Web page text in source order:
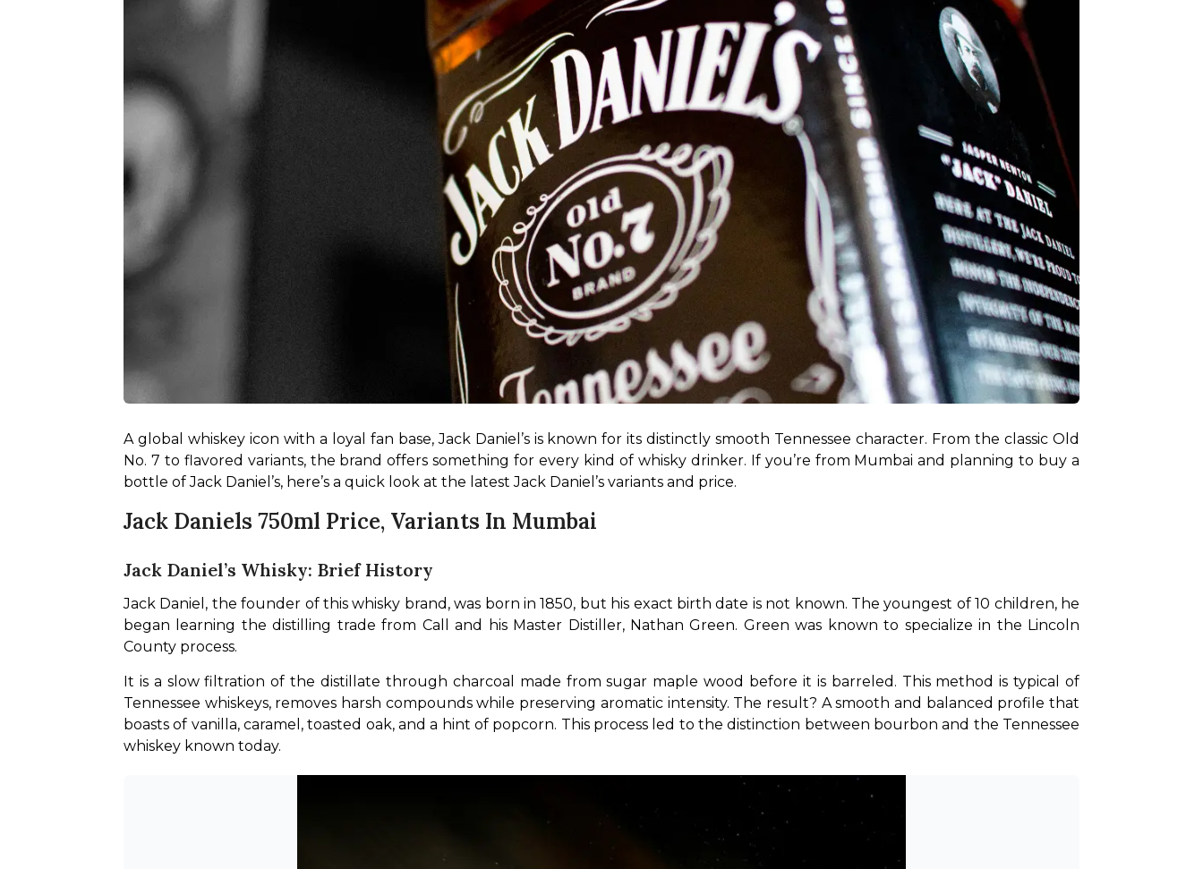
A global whiskey icon with a loyal fan base, Jack Daniel’s is known for its distinctly smooth Tennessee character. From the classic Old
No. 7 to flavored variants, the brand offers something for every kind of whisky drinker. If you’re from Mumbai and planning to buy a
bottle of Jack Daniel’s, here’s a quick look at the latest Jack Daniel’s variants and price.
Jack Daniels 750ml Price, Variants In Mumbai
Jack Daniel’s Whisky: Brief History
Jack Daniel, the founder of this whisky brand, was born in 1850, but his exact birth date is not known. The youngest of 10 children, he
began learning the distilling trade from Call and his Master Distiller, Nathan Green. Green was known to specialize in the Lincoln
County process.
It is a slow filtration of the distillate through charcoal made from sugar maple wood before it is barreled. This method is typical of
Tennessee whiskeys, removes harsh compounds while preserving aromatic intensity. The result? A smooth and balanced profile that
boasts of vanilla, caramel, toasted oak, and a hint of popcorn. This process led to the distinction between bourbon and the Tennessee
whiskey known today.